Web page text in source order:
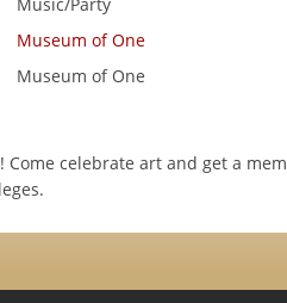
Museum of One
Museum of One
Come celebrate art and get a